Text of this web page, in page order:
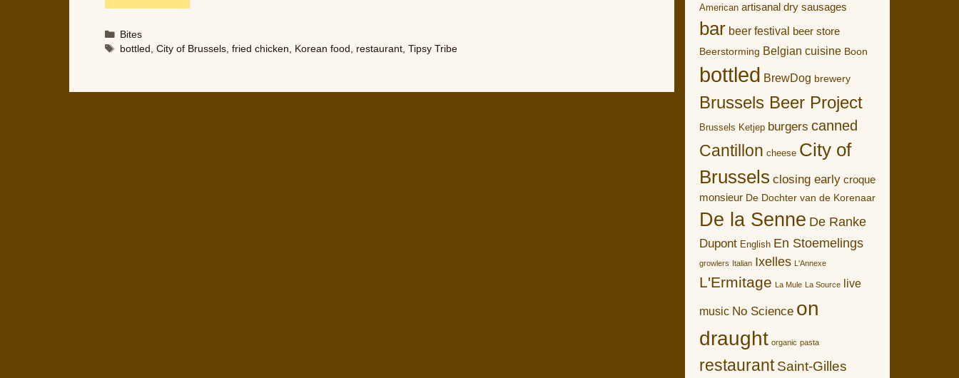
Categories
Bites
Tags
bottled ,City of Brussels ,fried chicken Korean food restaurant ,Tipsy Tribe
American artisanal dry sausages
bar beer festival beer store
Beerstorming Belgian cuisine Boon
bottled BrewDog brewery
Brussels Beer Project
Brussels Ketjep burgers canned
Cantillon cheese City of
Brussels closing early croque
monsieur De Dochter van de Korenaar
De la Senne De Ranke
Dupont English En Stoemelings
growlers Italian Ixelles L'Annexe
L'Ermitage La Mule La Source live
music No Science on
draught organic pasta
restaurant Saint-Gilles